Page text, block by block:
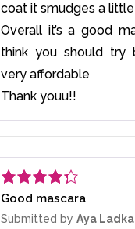
coat it smudges a little
Overall it’s a good
think you should try
very affordable
Thank youu!!
Rated4
out of 5
Good mascara
Submitted by Aya